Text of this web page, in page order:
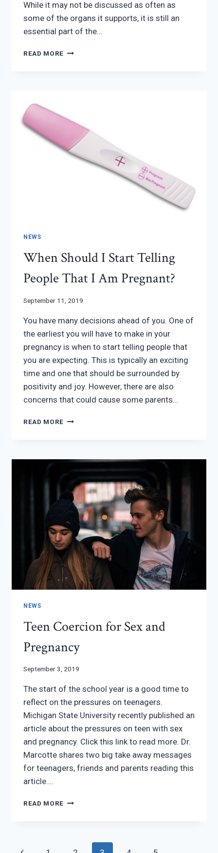
While it may not be discussed as often as
some of the organs it supports, it is still an
essential part of the…
READ MORE WHAT
NEWS
When Should I Start Telling
People That I Am Pregnant?
September 11, 2019
You have many decisions ahead of you. One of
the earliest you will have to make in your
pregnancy is when to start telling people that
you are expecting. This is typically an exciting
time and one that should be surrounded by
positivity and joy. However, there are also
concerns that could cause some parents…
READ MORE WHEN
TELLING
PEOPLE
AM
PREGNANT?
NEWS
Teen Coercion for Sex and
Pregnancy
September 3, 2019
The start of the school year is a good time to
reflect on the pressures on teenagers.
Michigan State University recently published an
article about the pressures on teen with sex
and pregnancy. Click this link to read more. Dr.
Marcotte shares two big take away messages
for teenagers, friends and parents reading this
article….
READ MORE TEEN